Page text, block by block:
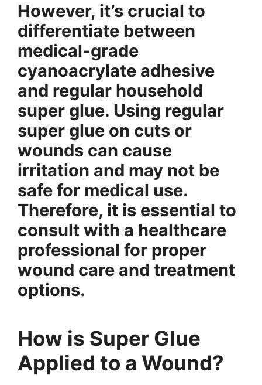
However, it’s crucial to
differentiate between
medical-grade
cyanoacrylate adhesive
and regular household
super glue. Using regular
super glue on cuts or
wounds can cause
irritation and may not be
safe for medical use.
Therefore, it is essential to
consult with a healthcare
professional for proper
wound care and treatment
options.
How is Super Glue
Applied to a Wound?